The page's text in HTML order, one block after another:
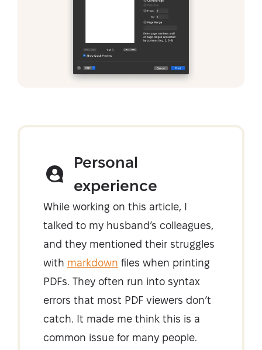
Personal
experience
While working on this article, I
talked to my husband’s colleagues,
and they mentioned their struggles
with markdown files when printing
PDFs. They often run into syntax
errors that most PDF viewers don’t
catch. It made me think this is a
common issue for many people.